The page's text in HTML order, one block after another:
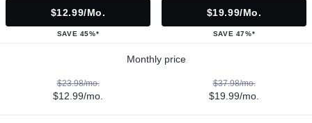
$12.99/mo.
SAVE 45%*
$19.99/mo.
SAVE 47%*
Monthly price
$23.98/mo.
$12.99/mo.
$37.98/mo.
$19.99/mo.